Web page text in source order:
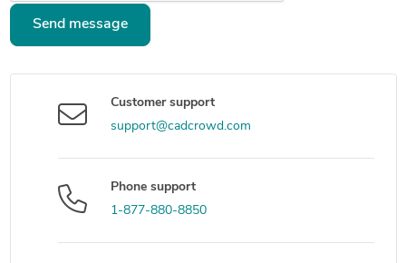
Send message
Customer support
support@cadcrowd.com
Phone support
1-877-880-8850